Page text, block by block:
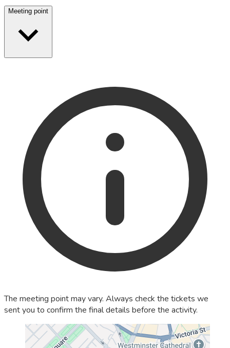
Meeting point
The meeting point may vary. Always check the tickets we
sent you to confirm the final details before the activity.